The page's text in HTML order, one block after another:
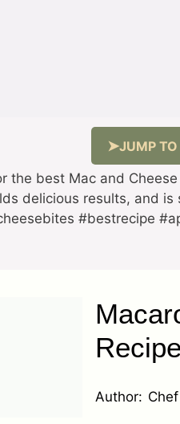
JUMP TO
the best Mac and
delicious results, and
#bestrecipe
Recipe
Author: